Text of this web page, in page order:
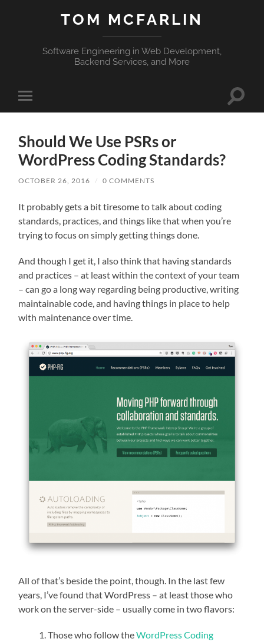
TOM MCFARLIN
Software Engineering in Web Development,
Backend Services, and More
Toggle
mobile
Toggle
Should We Use PSRs or
WordPress Coding Standards?
OCTOBER 26, 2016 / 0 COMMENTS
It probably gets a bit tiresome to talk about coding
standards, practices, and things like that when you’re
trying to focus on simply getting things done.
And though I get it, I also think that having standards
and practices – at least within the context of your team
– can go a long way regarding being productive, writing
maintainable code, and having things in place to help
with maintenance over time.
All of that’s beside the point, though. In the last few
years, I’ve found that WordPress – at least those who
work on the server-side – usually come in two flavors:
Those who follow theWordPress Coding